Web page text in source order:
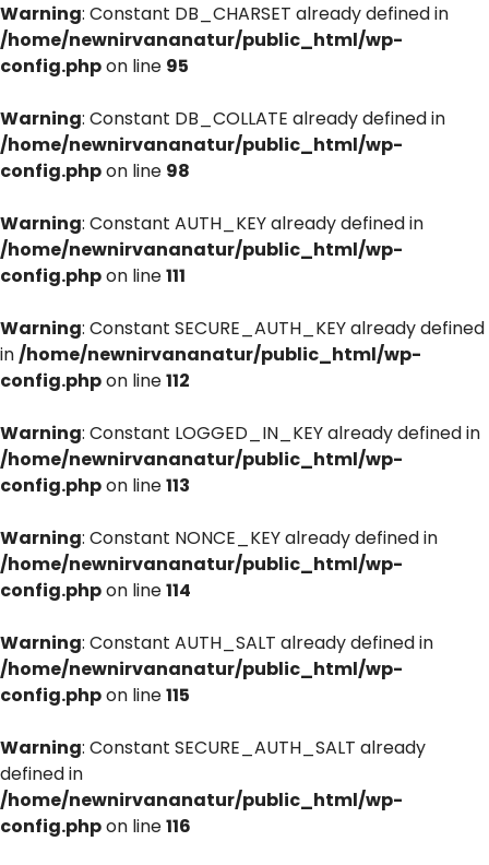
Warning: Constant DB_CHARSET already defined in
/home/newnirvananatur/public_html/wp-
config.phpon line 95
Warning: Constant DB_COLLATE already defined in
/home/newnirvananatur/public_html/wp-
config.phpon line 98
Warning: Constant AUTH_KEY already defined in
/home/newnirvananatur/public_html/wp-
config.phpon line111
Warning: Constant SECURE_AUTH_KEY already defined
in/home/newnirvananatur/public_html/wp-
config.phpon line112
Warning: Constant LOGGED_IN_KEY already defined in
/home/newnirvananatur/public_html/wp-
config.phpon line113
Warning: Constant NONCE_KEY already defined in
/home/newnirvananatur/public_html/wp-
config.phpon line114
Warning: Constant AUTH_SALT already defined in
/home/newnirvananatur/public_html/wp-
config.phpon line115
Warning: Constant SECURE_AUTH_SALT already
defined in
/home/newnirvananatur/public_html/wp-
config.phpon line116